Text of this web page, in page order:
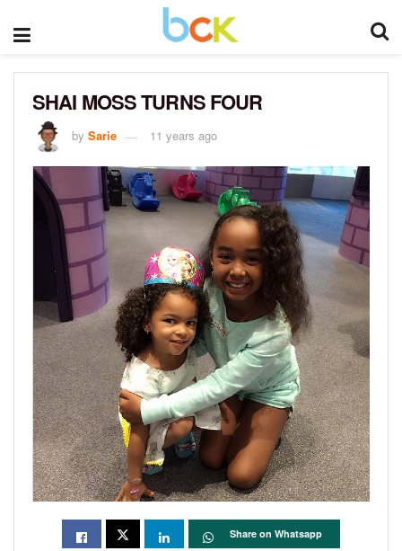
SHAI MOSS TURNS FOUR
by Sarie 11 years ago
Share on Whatsapp